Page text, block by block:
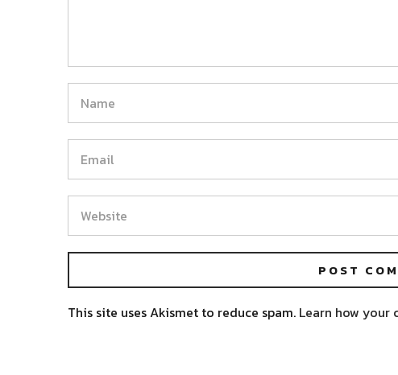
This site uses Akismet to reduce spam. Learn how your